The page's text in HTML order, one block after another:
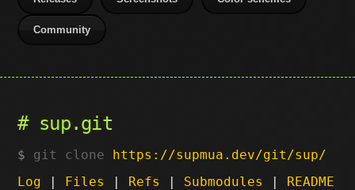
Community
sup.git
git clone https://supmua.dev/git/sup/
Log | Files | Refs | Submodules | README